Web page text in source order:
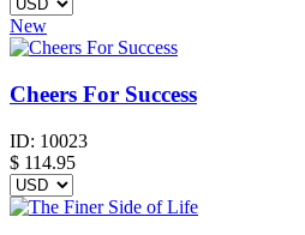
New
Cheers For Success
ID: 10023
$ 114.95